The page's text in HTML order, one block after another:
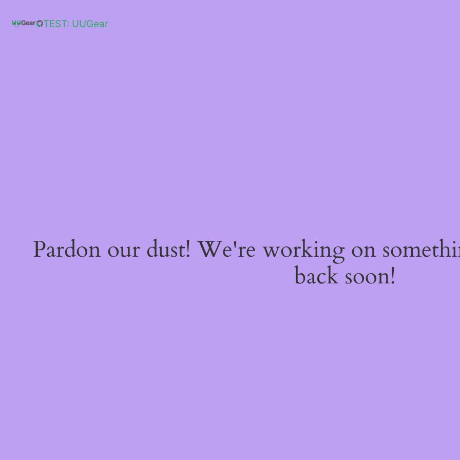
content
TEST: UUGear
Pardon our dust! We're working on
back soon!